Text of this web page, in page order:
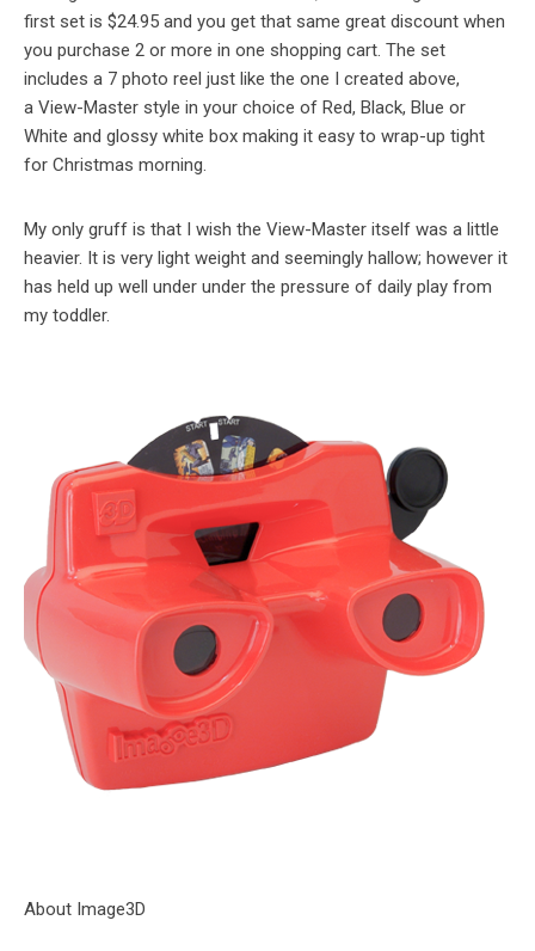
first set is $24.95 and you get that same great discount when
you purchase 2 or more in one shopping cart. The set
includes a 7 photo reel just like the one I created above,
a View-Master style in your choice of Red, Black, Blue or
White and glossy white box making it easy to wrap-up tight
for Christmas morning.
My only gruff is that I wish the View-Master itself was a little
heavier. It is very light weight and seemingly hallow; however it
has held up well under under the pressure of daily play from
my toddler.
About Image3D